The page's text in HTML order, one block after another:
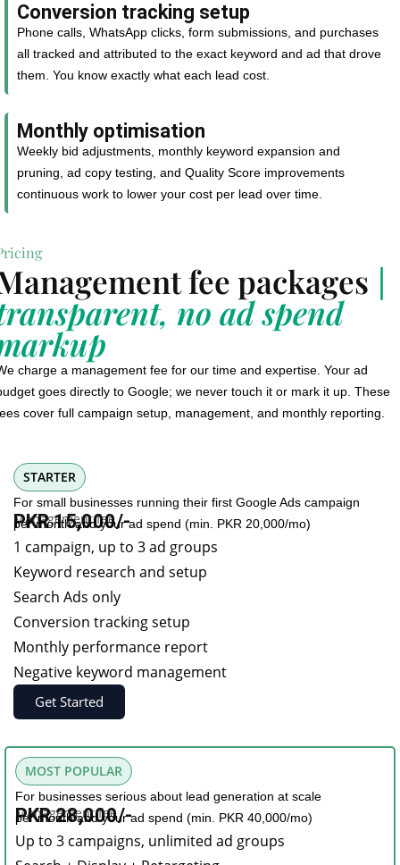
Conversion tracking setup
Phone calls, WhatsApp clicks, form submissions, and purchases
all tracked and attributed to the exact keyword and ad that drove
them. You know exactly what each lead cost.
Monthly optimisation
Weekly bid adjustments, monthly keyword expansion and
pruning, ad copy testing, and Quality Score improvements
continuous work to lower your cost per lead over time.
fee packages |
no ad spend
charge a management fee for our time and expertise. Your ad
goes directly to Google; we never touch it or mark it up. These
cover full campaign setup, management, and monthly reporting.
STARTER
For small businesses running their first Google Ads campaign
Management fee
PKR 15,000/-
per month and your ad spend (min. PKR 20,000/mo)
1 campaign, up to 3 ad groups
Keyword research and setup
Search Ads only
Conversion tracking setup
Monthly performance report
Negative keyword management
Get Started
MOST POPULAR
For businesses serious about lead generation at scale
Management fee
PKR 28,000/-
per month and your ad spend (min. PKR 40,000/mo)
Up to 3 campaigns, unlimited ad groups